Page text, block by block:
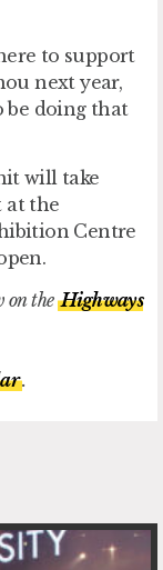
to support
next year,
be doing that
will take
at the
Centre
on the Highways
.